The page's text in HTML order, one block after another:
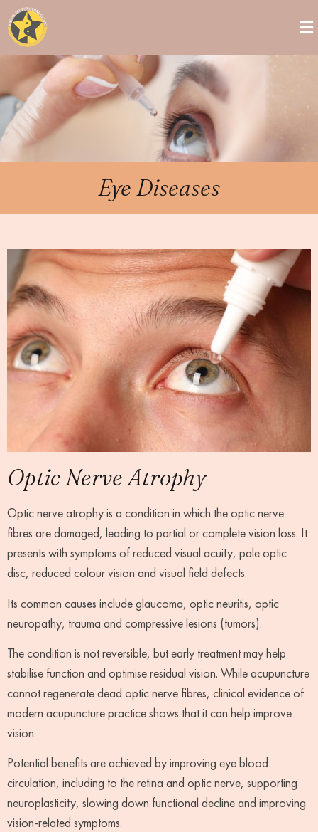
Eye Diseases
Optic Nerve Atrophy
Optic nerve atrophy is a condition in which the optic nerve
fibres are damaged, leading to partial or complete vision loss. It
presents with symptoms of reduced visual acuity, pale optic
disc, reduced colour vision and visual field defects.
Its common causes include glaucoma, optic neuritis, optic
neuropathy, trauma and compressive lesions (tumors).
The condition is not reversible, but early treatment may help
stabilise function and optimise residual vision. While acupuncture
cannot regenerate dead optic nerve fibres, clinical evidence of
modern acupuncture practice shows that it can help improve
vision.
Potential benefits are achieved by improving eye blood
circulation, including to the retina and optic nerve, supporting
neuroplasticity, slowing down functional decline and improving
vision-related symptoms.